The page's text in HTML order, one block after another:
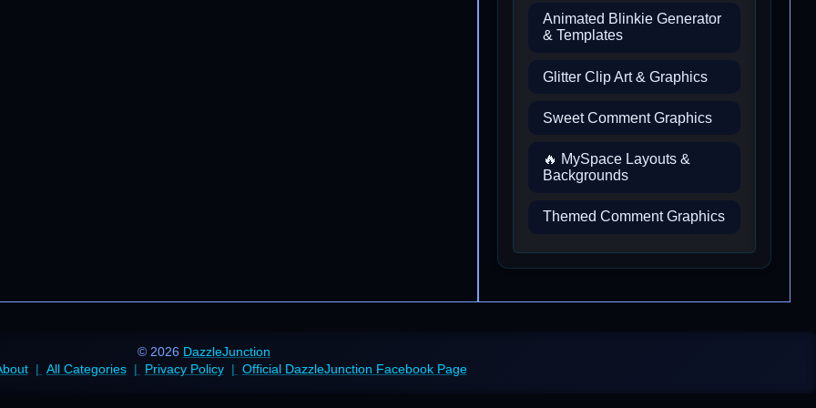
Animated Blinkie Generator
& Templates
Glitter Clip Art & Graphics
Sweet Comment Graphics
🔥 MySpace Layouts &
Backgrounds
Themed Comment Graphics
© 2026 DazzleJunction
All Categories Privacy Policy Official DazzleJunction Facebook Page